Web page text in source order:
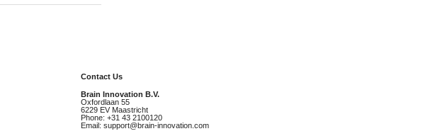
Contact Us
Brain Innovation B.V.
Oxfordlaan 55
6229 EV Maastricht
Phone: +31 43 2100120
Email: support@brain-innovation.com